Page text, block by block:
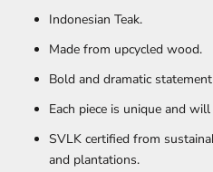
Indonesian Teak.
Made from upcycled wood.
Bold and dramatic
Each piece is unique and
SVLK certified from
and plantations.